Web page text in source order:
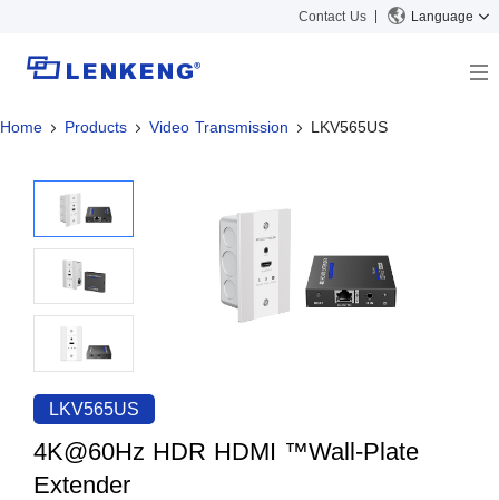
Contact Us Language
About
Certificates and Patents
Human Resources
Contact US
Solutions
Solutions
Products
Video Transmission
KVM
Video Signal Processing
News Center
Company News
Support Center
Tech Support
Discontinued Product
Search
Home Products Video Transmission LKV565US
LKV565US
4K@60Hz HDR HDMI ™Wall-Plate
Extender